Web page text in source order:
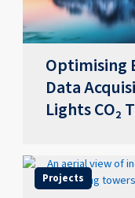
Optimising
Data
Lights CO₂
Projects